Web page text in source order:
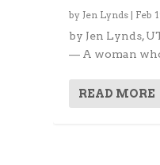
by Jen Lynds | Feb
by Jen Lynds,
— A woman
READ MORE